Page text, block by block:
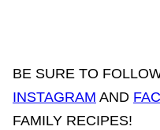
BE SURE TO
INSTAGRAM AND
FAMILY RECIPES!